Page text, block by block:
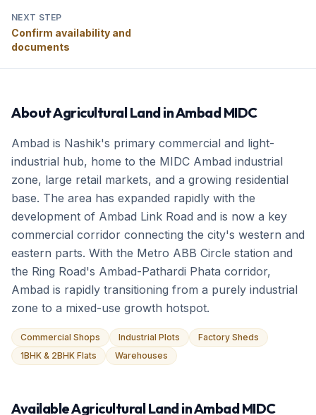
NEXT STEP
Confirm availability and
documents
AboutAgricultural LandinAmbad MIDC
Ambad is Nashik's primary commercial and light-
industrial hub, home to the MIDC Ambad industrial
zone, large retail markets, and a growing residential
base. The area has expanded rapidly with the
development of Ambad Link Road and is now a key
commercial corridor connecting the city's western and
eastern parts. With the Metro ABB Circle station and
the Ring Road's Ambad-Pathardi Phata corridor,
Ambad is rapidly transitioning from a purely industrial
zone to a mixed-use growth hotspot.
Commercial Shops Industrial Plots
Factory Sheds
1BHK & 2BHK Flats
Warehouses
AvailableAgricultural LandinAmbad MIDC